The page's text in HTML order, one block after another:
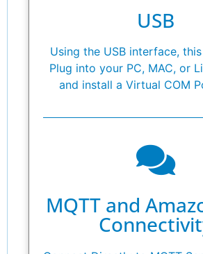
USB
Using the USB interface,
Plug into your PC, MAC, or
and install a Virtual COM
MQTT and